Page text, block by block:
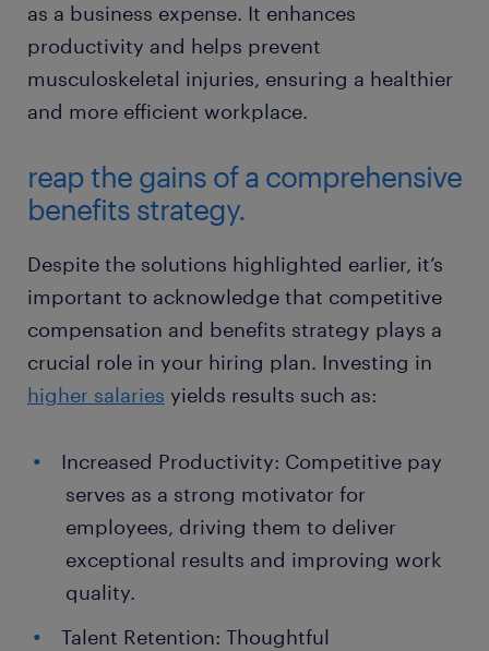
as a business expense. It enhances
productivity and helps prevent
musculoskeletal injuries, ensuring a healthier
and more efficient workplace.
reap the gains of a comprehensive
benefits strategy.
Despite the solutions highlighted earlier, it’s
important to acknowledge that competitive
compensation and benefits strategy plays a
crucial role in your hiring plan. Investing in
higher salaries yields results such as:
Increased Productivity: Competitive pay
serves as a strong motivator for
employees, driving them to deliver
exceptional results and improving work
quality.
Talent Retention: Thoughtful